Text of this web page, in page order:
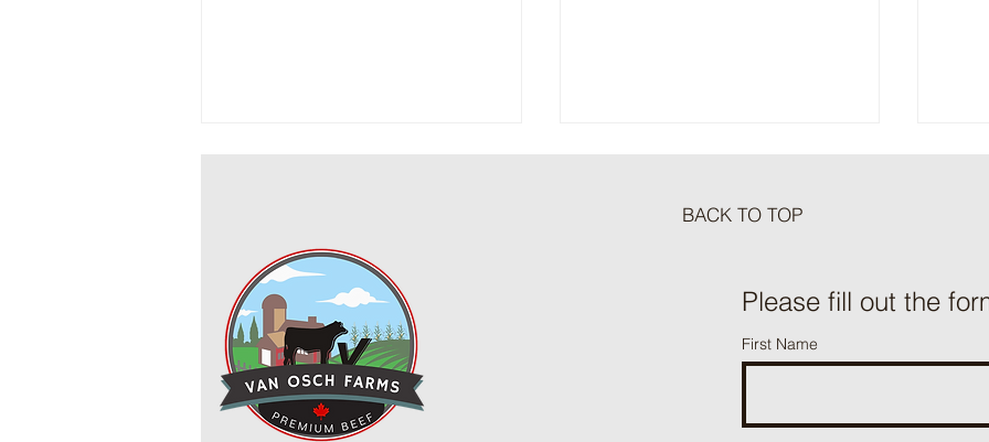
Cowboy Ground Beef and Bean
Casserole
Beef
Please fill out the
First Name
BACK TO TOP